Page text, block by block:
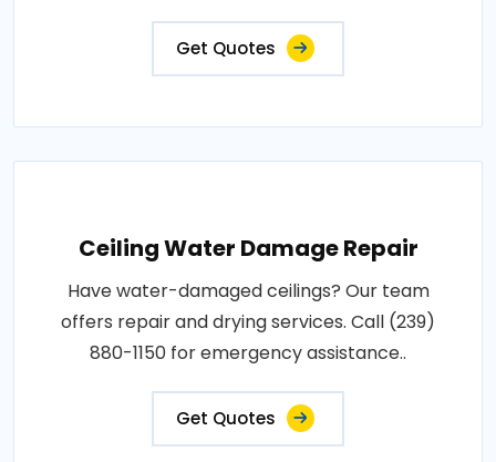
Get Quotes
Ceiling Water Damage Repair
Have water-damaged ceilings? Our team
offers repair and drying services. Call (239)
880-1150 for emergency assistance..
Get Quotes